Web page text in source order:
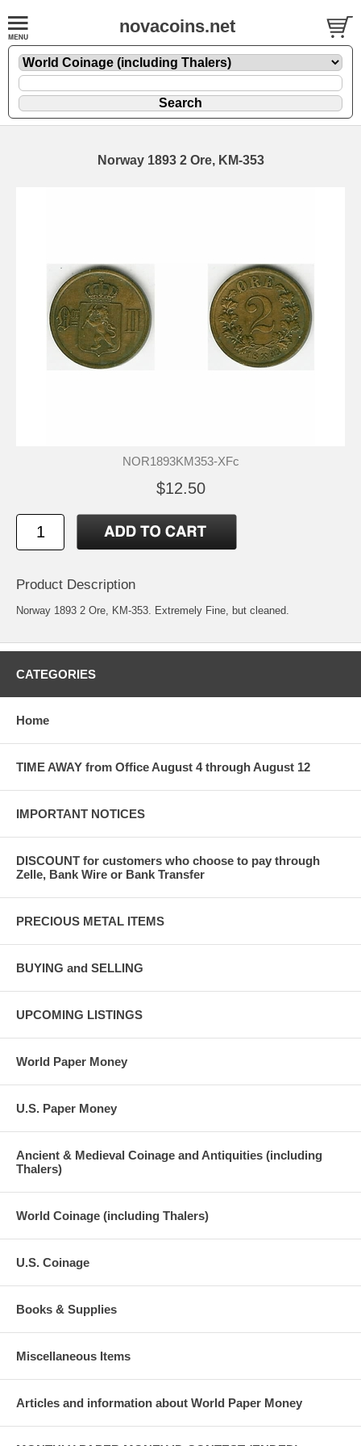
novacoins.net
Norway 1893 2 Ore, KM-353
NOR1893KM353-XFc
$12.50
Product Description
Norway 1893 2 Ore, KM-353. Extremely Fine, but cleaned.
CATEGORIES
Home
TIME AWAY from Office August 4 through August 12
IMPORTANT NOTICES
DISCOUNT for customers who choose to pay through
Zelle, Bank Wire or Bank Transfer
PRECIOUS METAL ITEMS
BUYING and SELLING
UPCOMING LISTINGS
World Paper Money
U.S. Paper Money
Ancient & Medieval Coinage and Antiquities (including
Thalers)
World Coinage (including Thalers)
U.S. Coinage
Books & Supplies
Miscellaneous Items
Articles and information about World Paper Money